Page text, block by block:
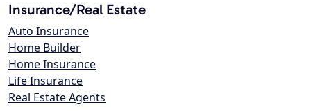
Insurance/Real Estate
Auto Insurance
Home Builder
Home Insurance
Life Insurance
Real Estate Agents